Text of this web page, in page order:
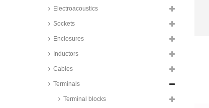
Electroacoustics
Sockets
Enclosures
Inductors
Cables
Terminals
Terminal blocks
PTR terminal blocks, 2,5mm², for